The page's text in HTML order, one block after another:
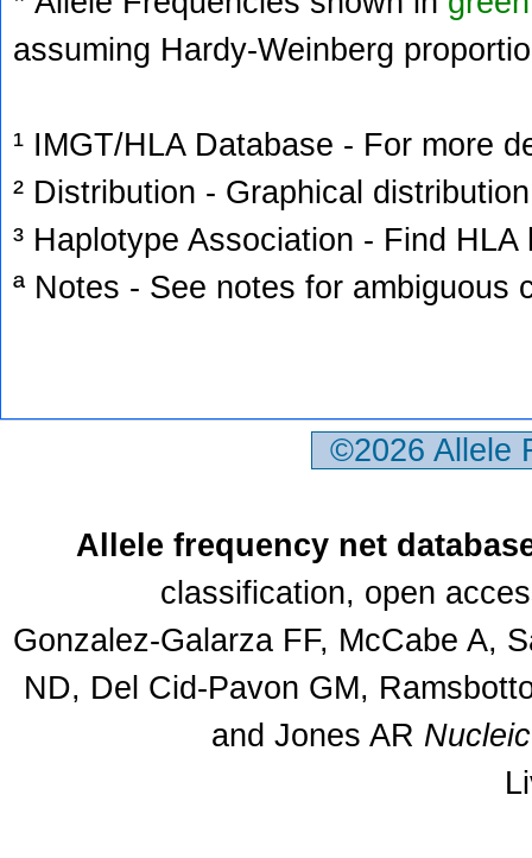
assuming Hardy-Weinberg
¹ IMGT/HLA Database - For more
² Distribution - Graphical
³ Haplotype Association - Find
ª Notes - See notes for ambiguous
©2026
Allele frequency net
classification, open
Gonzalez-Galarza FF, McCabe A,
ND, Del Cid-Pavon GM,
and Jones AR